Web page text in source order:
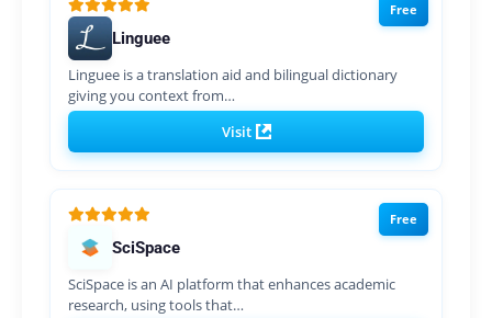
Free
Linguee
Linguee is a translation aid and bilingual dictionary
giving you context from…
Visit
Free
SciSpace
SciSpace is an AI platform that enhances academic
research, using tools that…